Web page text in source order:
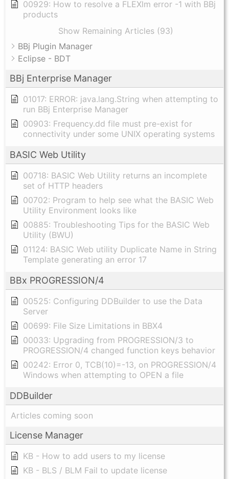
00929: How to resolve a FLEXlm error -1 with BBj
products
Show Remaining Articles (93)
BBj Plugin Manager
Eclipse - BDT
BBj Enterprise Manager
01017: ERROR: java.lang.String when attempting to
run BBj Enterprise Manager
00903: Frequency.dd file must pre-exist for
connectivity under some UNIX operating systems
BASIC Web Utility
00718: BASIC Web Utility returns an incomplete
set of HTTP headers
00702: Program to help see what the BASIC Web
Utility Environment looks like
00885: Troubleshooting Tips for the BASIC Web
Utility (BWU)
01124: BASIC Web utility Duplicate Name in String
Template generating an error 17
BBx PROGRESSION/4
00525: Configuring DDBuilder to use the Data
Server
00699: File Size Limitations in BBX4
00033: Upgrading from PROGRESSION/3 to
PROGRESSION/4 changed function keys behavior
00242: Error 0, TCB(10)=-13, on PROGRESSION/4
Windows when attempting to OPEN a file
DDBuilder
Articles coming soon
License Manager
KB - How to add users to my license
KB - BLS / BLM Fail to update license